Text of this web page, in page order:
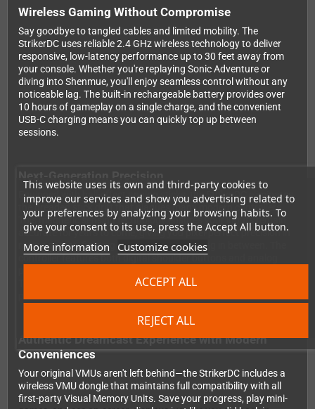
This website uses its own and third-party cookies to
improve our services and show you advertising related to
your preferences by analyzing your browsing habits. To
give your consent to its use, press the Accept All button.
More information Customize cookies
REJECT ALL
ACCEPT ALL
Wireless Gaming Without Compromise
Say goodbye to tangled cables and limited mobility. The
StrikerDC uses reliable 2.4 GHz wireless technology to deliver
responsive, low-latency performance up to 30 feet away from
your console. Whether you're replaying Sonic Adventure or
diving into Shenmue, you'll enjoy seamless control without any
noticeable lag. The built-in rechargeable battery provides over
10 hours of gameplay on a single charge, and the convenient
USB-C charging means you can quickly top up between
sessions.
Equipped with hall-effect analog sticks, the StrikerDC eliminates
the dreaded stick drift that plagues many modern controllers.
This magnetic sensing technology ensures your inputs remain
accurate for years to come, giving you pixel-perfect precision in
racing games, fighting games, and everything in between. The
controller features both digital shoulder buttons and analog
The comfortable D-pad is perfect for classic 2D fighters and
Authentic Dreamcast Experience with Modern
Conveniences
Your original VMUs aren't left behind—the StrikerDC includes a
wireless VMU dongle that maintains full compatibility with all
first-party Visual Memory Units. Save your progress, play mini-